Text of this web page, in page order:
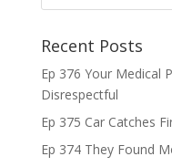
Recent Posts
Ep 376 Your Medical
Disrespectful
Ep 375 Car Catches
Ep 374 They Found